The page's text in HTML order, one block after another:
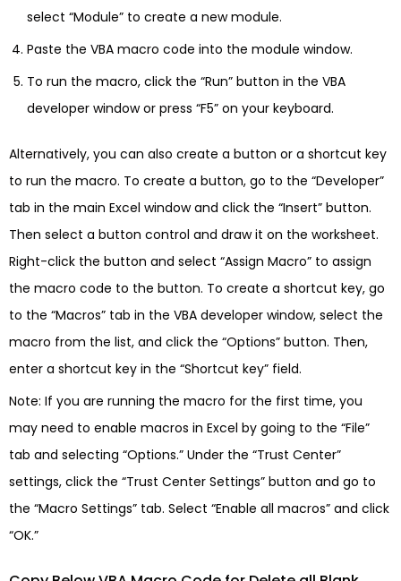
select “Module” to create a new module.
Paste the VBA macro code into the module window.
To run the macro, click the “Run” button in the VBA
developer window or press “F5” on your keyboard.
Alternatively, you can also create a button or a shortcut key
to run the macro. To create a button, go to the “Developer”
tab in the main Excel window and click the “Insert” button.
Then select a button control and draw it on the worksheet.
Right-click the button and select “Assign Macro” to assign
the macro code to the button. To create a shortcut key, go
to the “Macros” tab in the VBA developer window, select the
macro from the list, and click the “Options” button. Then,
enter a shortcut key in the “Shortcut key” field.
Note: If you are running the macro for the first time, you
may need to enable macros in Excel by going to the “File”
tab and selecting “Options.” Under the “Trust Center”
settings, click the “Trust Center Settings” button and go to
the “Macro Settings” tab. Select “Enable all macros” and click
“OK.”